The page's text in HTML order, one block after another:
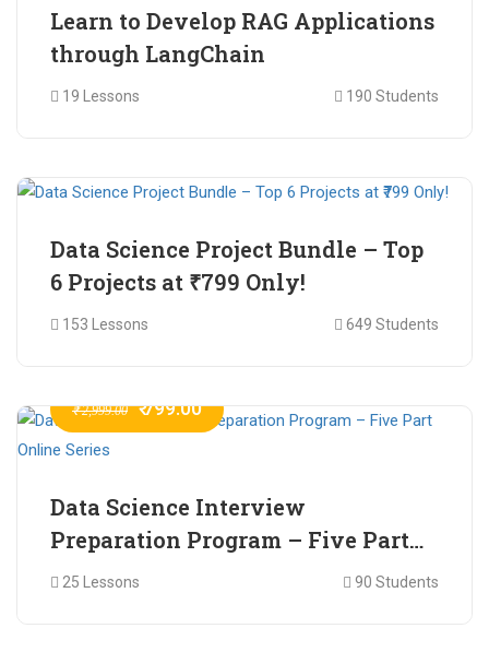
Learn to Develop RAG Applications
through LangChain
19 Lessons 190 Students
Data Science Project Bundle – Top
6 Projects at ₹799 Only!
153 Lessons 649 Students
₹ 2,999.00 ₹ 799.00
Data Science Interview
Preparation Program – Five Part
Online Series
25 Lessons 90 Students